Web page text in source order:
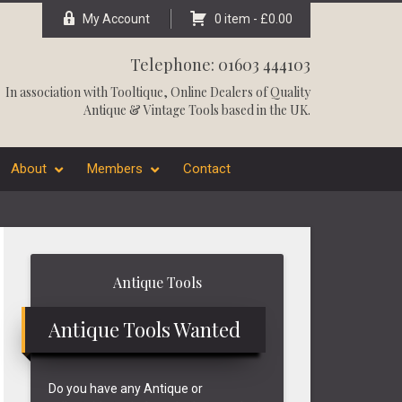
My Account 0 item - £0.00
Telephone: 01603 444103
In association withTooltique, Online Dealers of Quality
Antique & Vintage Tools based in the UK.
About Members Contact
Antique Tools
Antique Tools Wanted
Do you have any Antique or